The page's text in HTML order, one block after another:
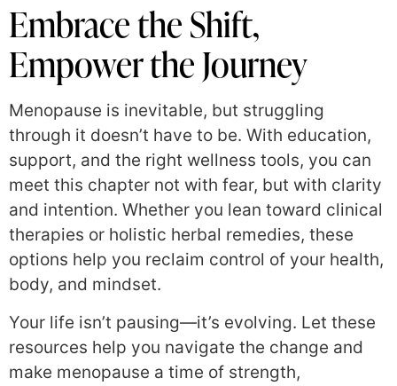
Embrace the Shift,
Empower the Journey
Menopause is inevitable, but struggling
through it doesn’t have to be. With education,
support, and the right wellness tools, you can
meet this chapter not with fear, but with clarity
and intention. Whether you lean toward clinical
therapies or holistic herbal remedies, these
options help you reclaim control of your health,
body, and mindset.
Your life isn’t pausing—it’s evolving. Let these
resources help you navigate the change and
make menopause a time of strength,